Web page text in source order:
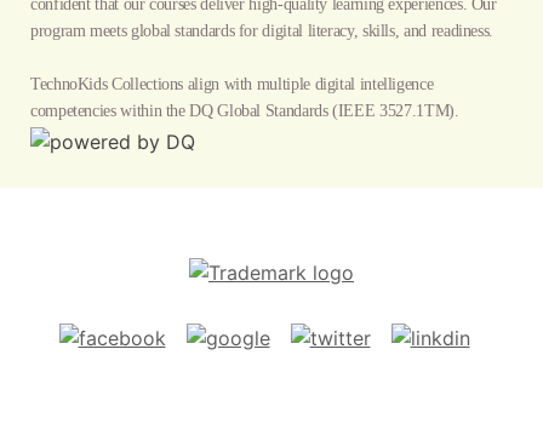
confident that our courses deliver high-quality learning experiences. Our
program meets global standards for digital literacy, skills, and readiness.
TechnoKids Collections align with multiple digital intelligence
competencies within theDQ Global Standards(IEEE 3527.1TM).